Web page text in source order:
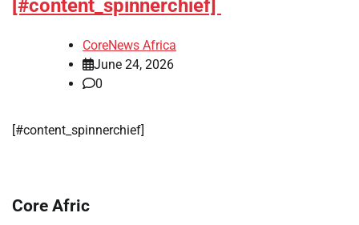
[#content_spinnerchief]
CoreNews Africa
June 24, 2026
0
[#content_spinnerchief]
Core Afric